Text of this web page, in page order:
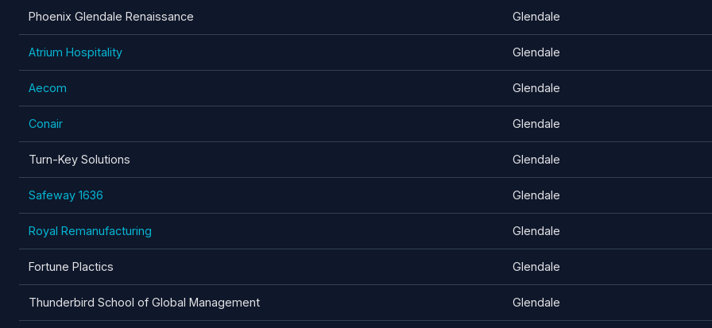
Phoenix Glendale Renaissance Glendale
Atrium Hospitality Glendale
Aecom Glendale
Conair Glendale
Turn-Key Solutions Glendale
Safeway 1636 Glendale
Royal Remanufacturing Glendale
Fortune Plactics Glendale
Thunderbird School of Global Management Glendale